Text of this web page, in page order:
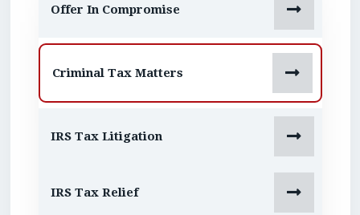
Offer In Compromise 
Criminal Tax Matters 
IRS Tax Litigation 
IRS Tax Relief 